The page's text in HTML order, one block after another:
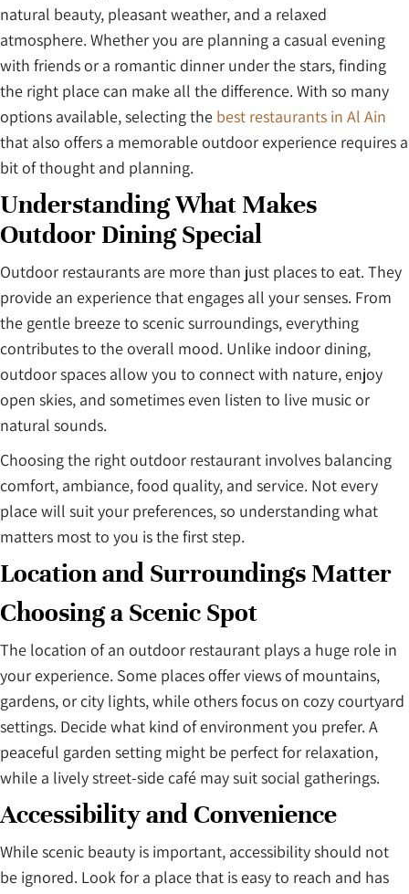
natural beauty, pleasant weather, and a relaxed
atmosphere. Whether you are planning a casual evening
with friends or a romantic dinner under the stars, finding
the right place can make all the difference. With so many
options available, selecting the best restaurants in Al Ain
that also offers a memorable outdoor experience requires a
bit of thought and planning.
Understanding What Makes
Outdoor Dining Special
Outdoor restaurants are more than just places to eat. They
provide an experience that engages all your senses. From
the gentle breeze to scenic surroundings, everything
contributes to the overall mood. Unlike indoor dining,
outdoor spaces allow you to connect with nature, enjoy
open skies, and sometimes even listen to live music or
natural sounds.
Choosing the right outdoor restaurant involves balancing
comfort, ambiance, food quality, and service. Not every
place will suit your preferences, so understanding what
matters most to you is the first step.
Location and Surroundings Matter
Choosing a Scenic Spot
The location of an outdoor restaurant plays a huge role in
your experience. Some places offer views of mountains,
gardens, or city lights, while others focus on cozy courtyard
settings. Decide what kind of environment you prefer. A
peaceful garden setting might be perfect for relaxation,
while a lively street-side café may suit social gatherings.
Accessibility and Convenience
While scenic beauty is important, accessibility should not
be ignored. Look for a place that is easy to reach and has